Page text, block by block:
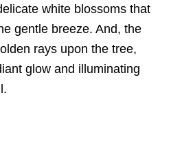
white blossoms that
gentle breeze. And, the
rays upon the tree,
glow and illuminating